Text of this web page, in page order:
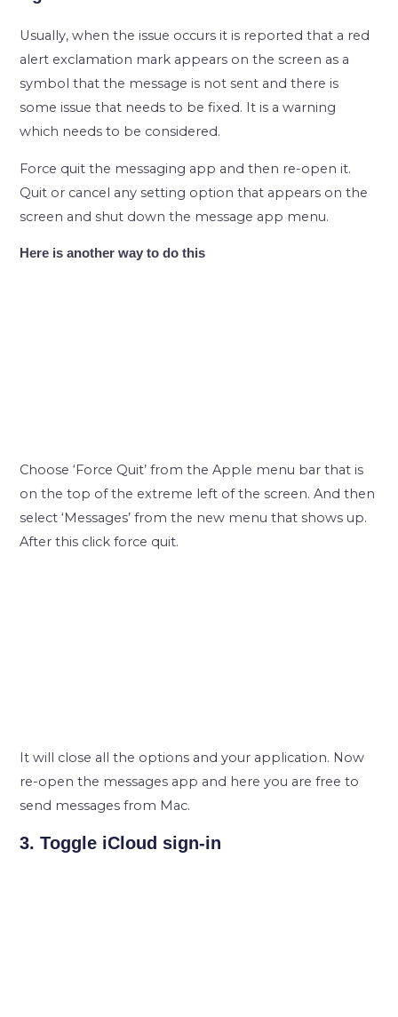
Usually, when the issue occurs it is reported that a red
alert exclamation mark appears on the screen as a
symbol that the message is not sent and there is
some issue that needs to be fixed. It is a warning
which needs to be considered.
Force quit the messaging app and then re-open it.
Quit or cancel any setting option that appears on the
screen and shut down the message app menu.
Here is another way to do this
Choose ‘Force Quit’ from the Apple menu bar that is
on the top of the extreme left of the screen. And then
select ‘Messages’ from the new menu that shows up.
After this click force quit.
It will close all the options and your application. Now
re-open the messages app and here you are free to
send messages from Mac.
3. Toggle iCloud sign-in